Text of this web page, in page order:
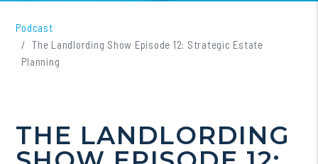
Podcast
The Landlording Show Episode 12: Strategic Estate
Planning
THE LANDLORDING